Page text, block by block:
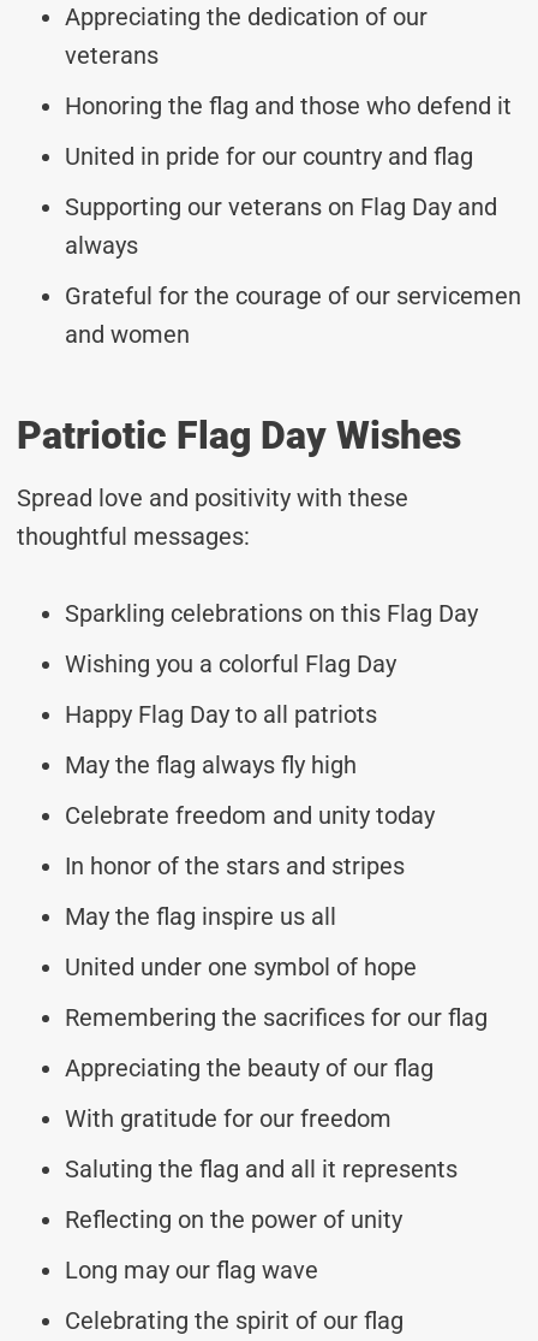
Appreciating the dedication of our
veterans
Honoring the flag and those who defend it
United in pride for our country and flag
Supporting our veterans on Flag Day and
always
Grateful for the courage of our servicemen
and women
Patriotic Flag Day Wishes
Spread love and positivity with these
thoughtful messages:
Sparkling celebrations on this Flag Day
Wishing you a colorful Flag Day
Happy Flag Day to all patriots
May the flag always fly high
Celebrate freedom and unity today
In honor of the stars and stripes
May the flag inspire us all
United under one symbol of hope
Remembering the sacrifices for our flag
Appreciating the beauty of our flag
With gratitude for our freedom
Saluting the flag and all it represents
Reflecting on the power of unity
Long may our flag wave
Celebrating the spirit of our flag